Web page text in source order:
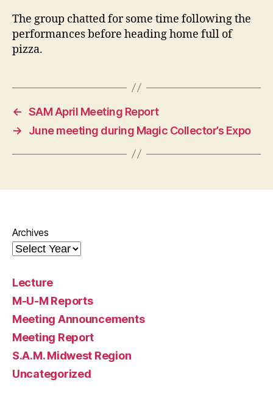
The group chatted for some time following the
performances before heading home full of
pizza.
← SAM April Meeting Report
→
June meeting during Magic Collector’s Expo
Archives
Lecture
M-U-M Reports
Meeting Announcements
Meeting Report
S.A.M. Midwest Region
Uncategorized